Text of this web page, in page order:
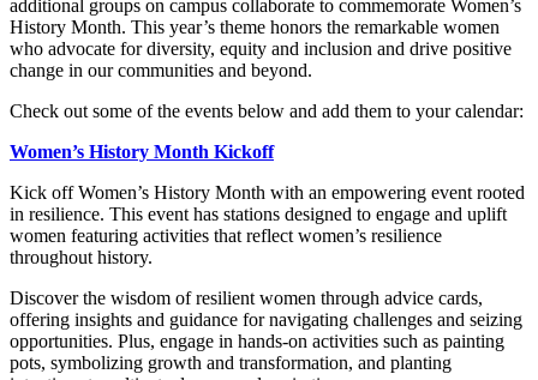
additional groups on campus collaborate to commemorate Women’s
History Month. This year’s theme honors the remarkable women
who advocate for diversity, equity and inclusion and drive positive
change in our communities and beyond.
Check out some of the events below and add them to your calendar:
Women’s History Month Kickoff
Kick off Women’s History Month with an empowering event rooted
in resilience. This event has stations designed to engage and uplift
women featuring activities that reflect women’s resilience
throughout history.
Discover the wisdom of resilient women through advice cards,
offering insights and guidance for navigating challenges and seizing
opportunities. Plus, engage in hands-on activities such as painting
pots, symbolizing growth and transformation, and planting